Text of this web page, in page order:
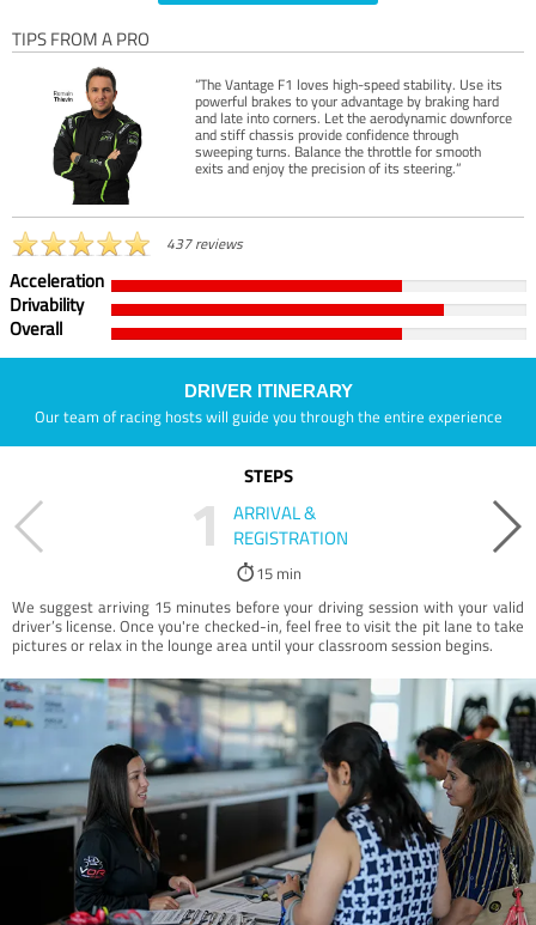
TIPS FROM A PRO
“The Vantage F1 loves high-speed stability. Use its
powerful brakes to your advantage by braking hard
and late into corners. Let the aerodynamic downforce
and stiff chassis provide confidence through
sweeping turns. Balance the throttle for smooth
exits and enjoy the precision of its steering.”
437 reviews
Acceleration
Drivability
Overall
DRIVER ITINERARY
Our team of racing hosts will guide you through the entire experience
STEPS
1
ARRIVAL &
REGISTRATION
15 min
We suggest arriving 15 minutes before your driving session with your valid
driver’s license. Once you're checked-in, feel free to visit the pit lane to take
pictures or relax in the lounge area until your classroom session begins.